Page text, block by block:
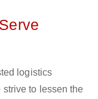
logistics
to lessen the